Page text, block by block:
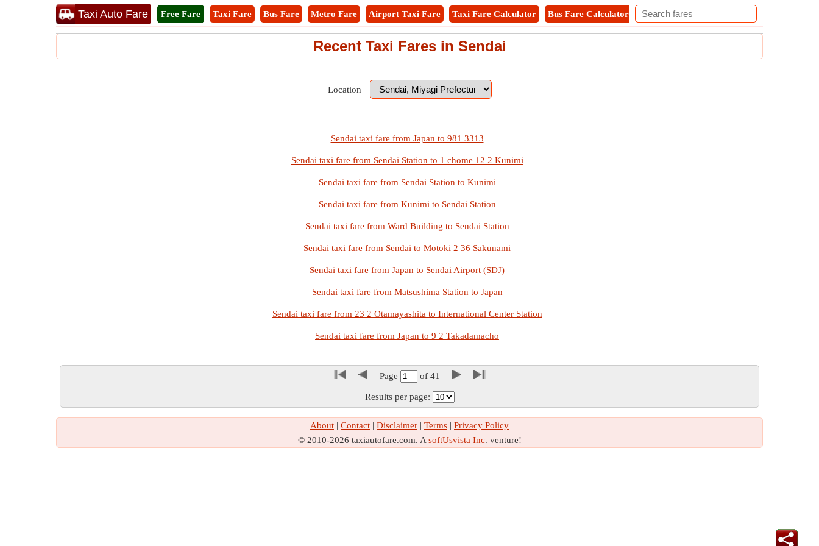
Taxi Auto Fare Free Fare Taxi Fare Bus Fare Metro Fare Airport Taxi Fare Taxi Fare Calculator Bus Fare Calculator Metro Fare Calculator
Recent Taxi Fares in Sendai
Location
Sendai taxi fare from Japan to 981 3313
Sendai taxi fare from Sendai Station to 1 chome 12 2 Kunimi
Sendai taxi fare from Sendai Station to Kunimi
Sendai taxi fare from Kunimi to Sendai Station
Sendai taxi fare from Ward Building to Sendai Station
Sendai taxi fare from Sendai to Motoki 2 36 Sakunami
Sendai taxi fare from Japan to Sendai Airport (SDJ)
Sendai taxi fare from Matsushima Station to Japan
Sendai taxi fare from 23 2 Otamayashita to International Center Station
Sendai taxi fare from Japan to 9 2 Takadamacho
Page of 41
Results per page:
About | Contact | Disclaimer | Terms | Privacy Policy
© 2010-2026 taxiautofare.com. A softUsvista Inc. venture!